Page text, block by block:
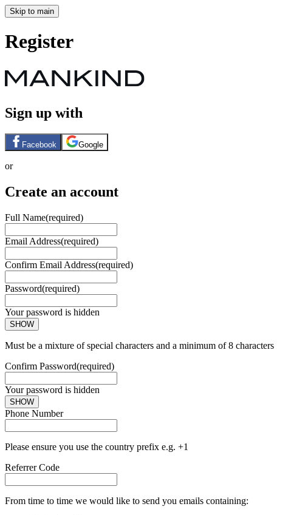
Skip to main
Register
Sign up with
Facebook Google
or
Create an account
Full Name(required)
Email Address(required)
Confirm Email Address(required)
Password(required)
Your password is hidden
SHOW
Must be a mixture of special characters and a minimum of 8 characters
Confirm Password(required)
Your password is hidden
SHOW
Phone Number
Please ensure you use the country prefix e.g. +1
Referrer Code
From time to time we would like to send you emails containing: